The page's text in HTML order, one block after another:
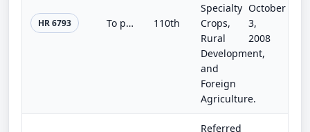
HR 6793 To provide for grants to assist municipalities to facilitate the ability of local farmers to grow food crops and certain livestoc... 110th
Specialty
Crops,
Rural
Development,
and
Foreign
Agriculture.
October
3,
2008
Referred